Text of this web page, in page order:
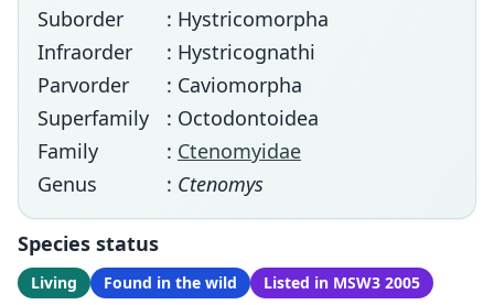
Suborder
: Hystricomorpha
Infraorder
: Hystricognathi
Parvorder
: Caviomorpha
Superfamily
: Octodontoidea
Family
: Ctenomyidae
Genus
: Ctenomys
Species status
Living Found in the wild Listed in MSW3 2005